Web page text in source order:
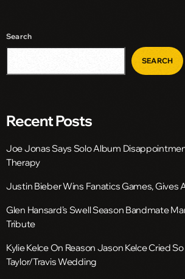
Search
SEARCH
Recent Posts
Joe Jonas Says Solo Album
Therapy
Justin Bieber Wins Fanatics Games, Gives
Glen Hansard’s Swell Season Bandmate
Tribute
Kylie Kelce On Reason Jason Kelce Cried
Taylor/Travis Wedding